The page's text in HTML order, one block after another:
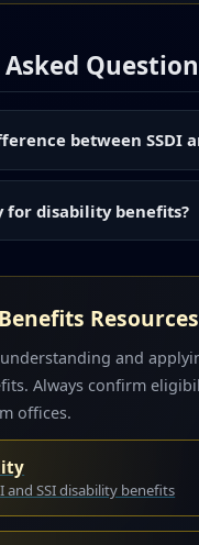
between SSDI
for disability benefits?
Resources
and
Always confirm
offices.
and SSI disability benefits